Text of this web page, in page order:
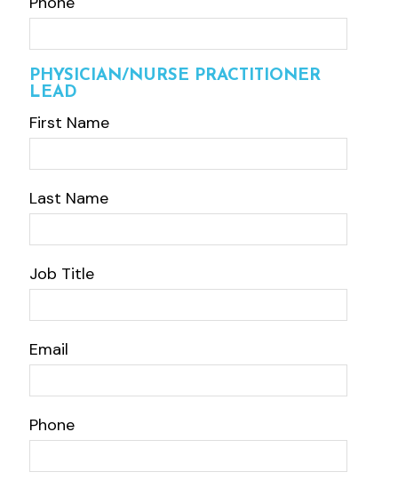
PHYSICIAN/NURSE PRACTITIONER
LEAD
First Name
Last Name
Job Title
Email
Phone